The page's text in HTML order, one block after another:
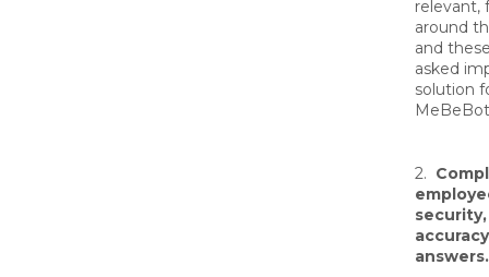
relevant,
around
and
asked
solution
2.
answers.